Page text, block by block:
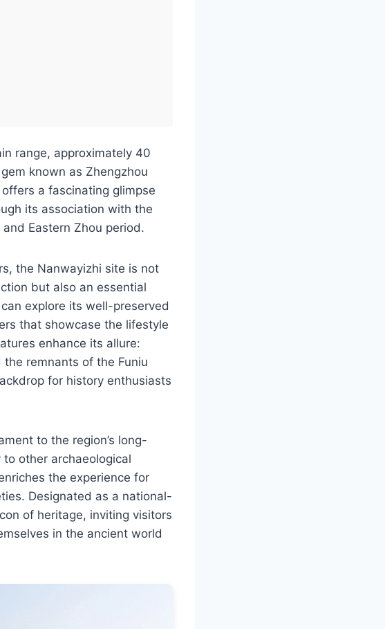
range, approximately 40
known as Zhengzhou
a fascinating glimpse
its association with the
Eastern Zhou period.
the Nanwayizhi site is not
but also an essential
explore its well-preserved
that showcase the lifestyle
enhance its allure:
remnants of the Funiu
for history enthusiasts
to the region’s long-
to other archaeological
the experience for
Designated as a national-
of heritage, inviting visitors
in the ancient world